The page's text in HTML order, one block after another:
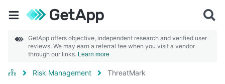
GetApp offers objective, independent research and verified user
reviews. We may earn a referral fee when you visit a vendor
through our links. Learn more
Risk Management ThreatMark